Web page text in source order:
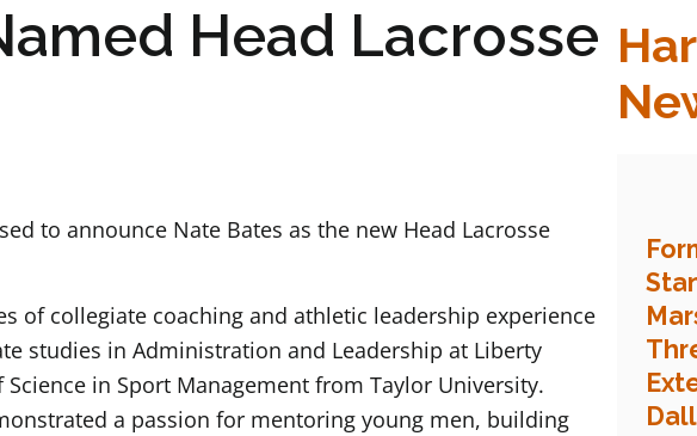
Head Lacrosse
to announce Nate Bates as the new Head Lacrosse
of collegiate coaching and athletic leadership experience
studies in Administration and Leadership at Liberty
in Sport Management from Taylor University.
a passion for mentoring young men, building